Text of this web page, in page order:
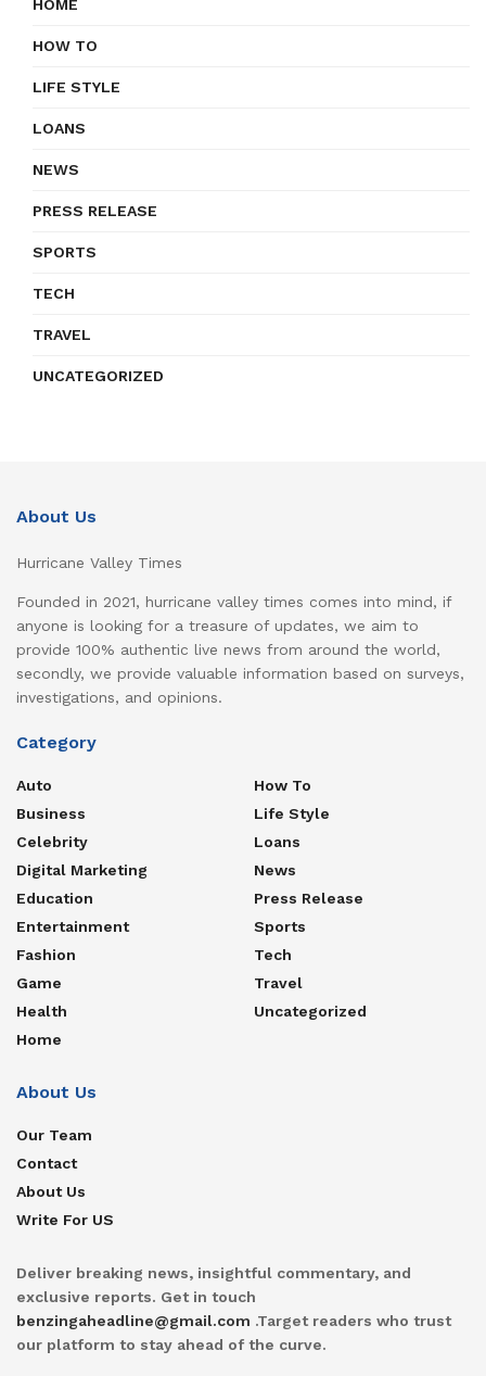
HOME
HOW TO
LIFE STYLE
LOANS
NEWS
PRESS RELEASE
SPORTS
TECH
TRAVEL
UNCATEGORIZED
About Us
Hurricane Valley Times
Founded in 2021, hurricane valley times comes into mind, if
anyone is looking for a treasure of updates, we aim to
provide 100% authentic live news from around the world,
secondly, we provide valuable information based on surveys,
investigations, and opinions.
Category
Auto
Business
Celebrity
Digital Marketing
Education
Entertainment
Fashion
Game
Health
Home
How To
Life Style
Loans
News
Press Release
Sports
Tech
Travel
Uncategorized
About Us
Our Team
Contact
About Us
Write For US
Deliver breaking news, insightful commentary, and
exclusive reports. Get in touch
benzingaheadline@gmail.com .Target readers who trust
our platform to stay ahead of the curve.